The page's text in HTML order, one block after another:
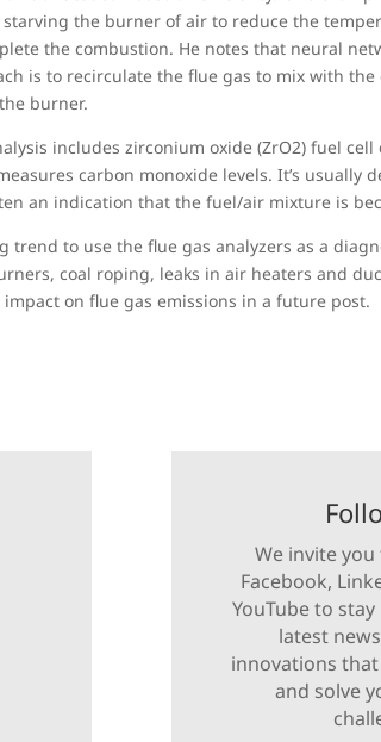
the burner of air to reduce the
the combustion. He notes that neural
is to recirculate the flue gas to mix with the
burner.
includes zirconium oxide (ZrO2) fuel
carbon monoxide levels. It’s usually
an indication that the fuel/air mixture is
to use the flue gas analyzers as a
coal roping, leaks in air heaters and
on flue gas emissions in a future post.
We invite
Facebook,
YouTube to
latest
innovations
and solve